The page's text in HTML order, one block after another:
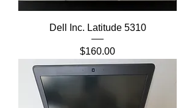
Dell Inc. Latitude 5310
Price
$160.00